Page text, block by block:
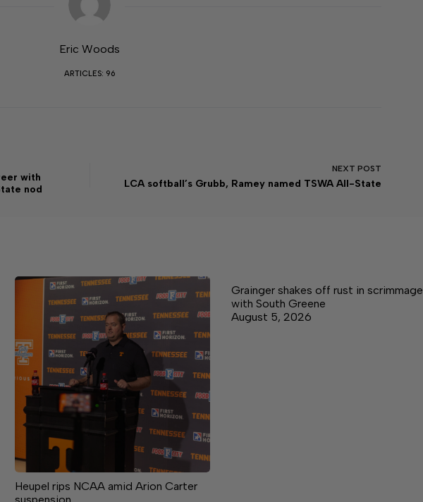
Eric Woods
ARTICLES: 96
with
nod
NEXT POST
LCA softball’s Grubb, Ramey named TSWA All-State
Heupel rips NCAA amid Arion Carter
Grainger shakes off rust in scrimmage
with South Greene
August 5, 2026